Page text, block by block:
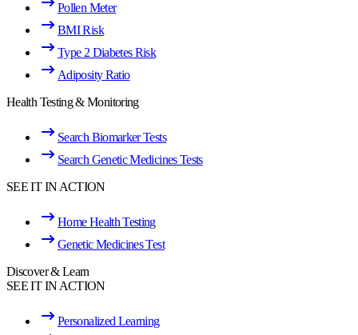
Pollen Meter
BMI Risk
Type 2 Diabetes Risk
Adiposity Ratio
Health Testing & Monitoring
Search Biomarker Tests
Search Genetic Medicines Tests
SEE IT IN ACTION
Home Health Testing
Genetic Medicines Test
Discover & Learn
SEE IT IN ACTION
Personalized Learning